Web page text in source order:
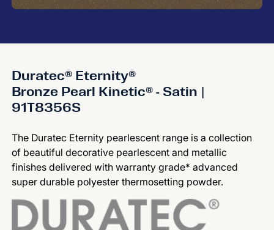
Duratec® Eternity®
Bronze Pearl Kinetic® - Satin |
91T8356S
The Duratec Eternity pearlescent range is a collection
of beautiful decorative pearlescent and metallic
finishes delivered with warranty grade* advanced
super durable polyester thermosetting powder.